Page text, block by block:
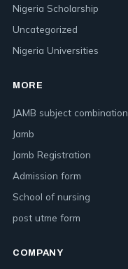
Nigeria Scholarship
Uncategorized
Nigeria Universities
MORE
JAMB subject combination
Jamb
Jamb Registration
Admission form
School of nursing
post utme form
COMPANY